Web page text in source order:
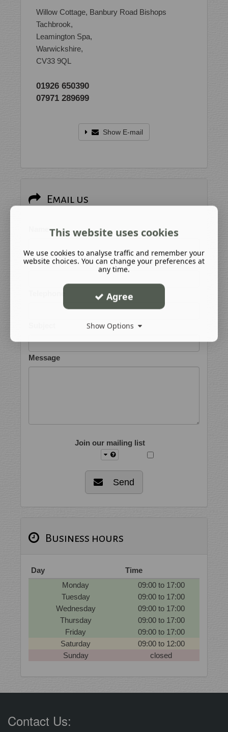
Willow Cottage, Banbury Road Bishops
Tachbrook,
Leamington Spa,
Warwickshire,
CV33 9QL
01926 650390
07971 289699
Show E-mail
Email us
Email
Message
Join our mailing list
Send
Business hours
Day
Time
Monday
09:00 to 17:00
Tuesday
09:00 to 17:00
Wednesday
09:00 to 17:00
Thursday
09:00 to 17:00
Friday
09:00 to 17:00
Saturday
09:00 to 12:00
Sunday
closed
Contact Us:
This website uses cookies
We use cookies to analyse traffic and remember your
website choices. You can change your preferences at
any time.
Agree
Show Options